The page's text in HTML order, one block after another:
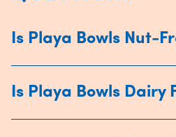
Is Playa Bowls Nut-
Is Playa Bowls Dairy